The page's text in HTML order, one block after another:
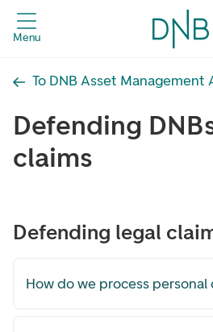
Menu
To DNB Asset Management
Defending
claims
Defending legal
How do we process personal